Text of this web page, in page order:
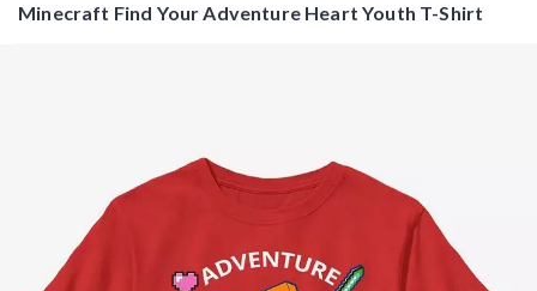
Minecraft Find Your Adventure Heart Youth T-Shirt